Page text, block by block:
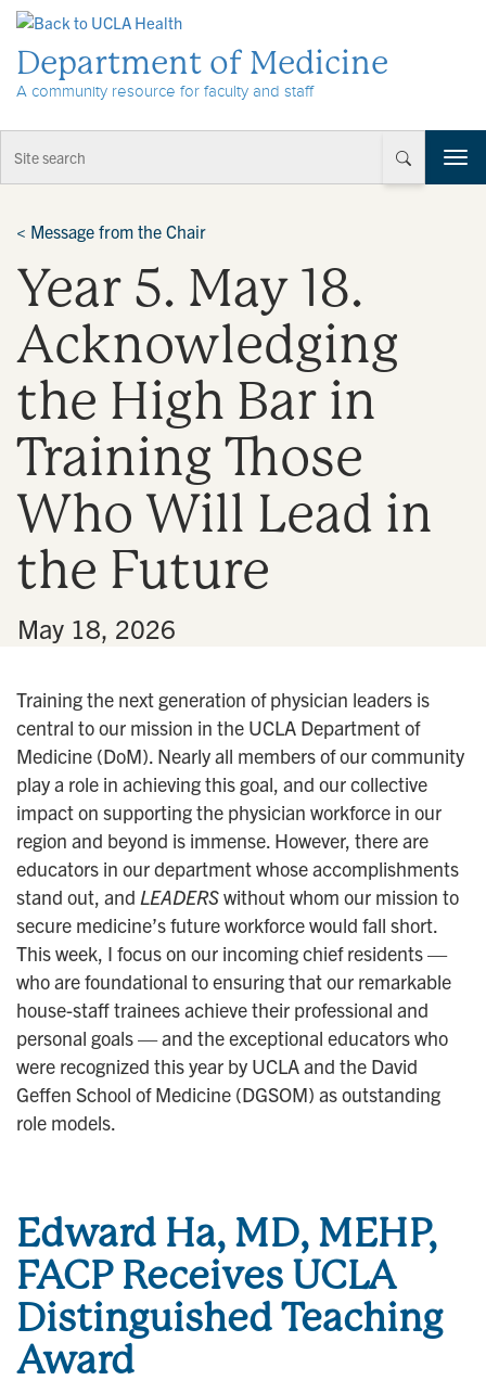
Department of Medicine
A community resource for faculty and staff
T
o
< Message from the Chair
Year 5. May 18.
Acknowledging
the High Bar in
Training Those
Who Will Lead in
the Future
May 18, 2026
Training the next generation of physician leaders is
central to our mission in the UCLA Department of
Medicine (DoM). Nearly all members of our community
play a role in achieving this goal, and our collective
impact on supporting the physician workforce in our
region and beyond is immense. However, there are
educators in our department whose accomplishments
stand out, and LEADERSwithout whom our mission to
secure medicine’s future workforce would fall short.
This week, I focus on our incoming chief residents —
who are foundational to ensuring that our remarkable
house-staff trainees achieve their professional and
personal goals — and the exceptional educators who
were recognized this year by UCLA and the David
Geffen School of Medicine (DGSOM) as outstanding
role models.
Edward Ha, MD, MEHP,
FACP Receives UCLA
Distinguished Teaching
Award